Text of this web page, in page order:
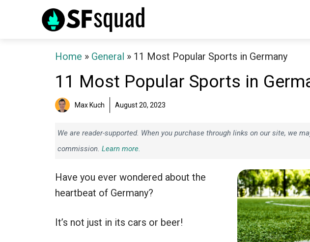
Home » General » 11 Most Popular Sports in Germany
11 Most Popular Sports in
Max Kuch August 20, 2023
We are reader-supported. When you purchase through links on our site, we
commission. Learn more.
Have you ever wondered about the
heartbeat of Germany?
It’s not just in its cars or beer!